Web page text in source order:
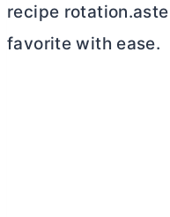
recipe
favorite with ease.